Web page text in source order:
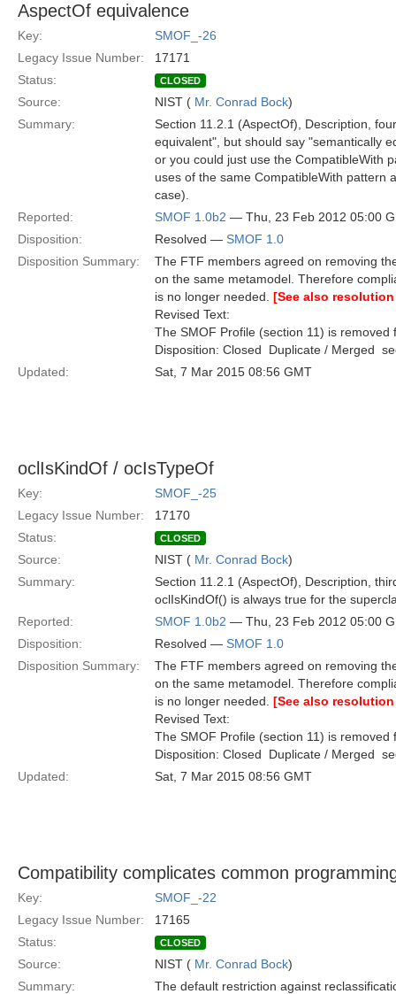
AspectOf equivalence
Key:
SMOF_-26
Legacy Issue Number:
17171
Status:
CLOSED
Source: NIST ( Mr. Conrad Bock)
Summary:
Section 11.2.1 (AspectOf), Description,
equivalent", but should say "semantically
or you could just use the CompatibleWith
uses of the same CompatibleWith pattern
case).
Reported:
SMOF 1.0b2 — Thu, 23 Feb 2012 05:00
Disposition:
Resolved — SMOF 1.0
Disposition Summary:
The FTF members agreed on removing
on the same metamodel. Therefore
is no longer needed. [See also
Revised Text:
The SMOF Profile (section 11) is
Disposition: Closed  Duplicate / Merged 
Updated:
Sat, 7 Mar 2015 08:56 GMT
oclIsKindOf / ocIsTypeOf
Key:
SMOF_-25
Legacy Issue Number:
17170
Status:
CLOSED
Source: NIST ( Mr. Conrad Bock)
Summary:
Section 11.2.1 (AspectOf), Description,
oclIsKindOf() is always true for the
Reported:
SMOF 1.0b2 — Thu, 23 Feb 2012 05:00
Disposition:
Resolved — SMOF 1.0
Disposition Summary:
The FTF members agreed on removing
on the same metamodel. Therefore
is no longer needed. [See also
Revised Text:
The SMOF Profile (section 11) is
Disposition: Closed  Duplicate / Merged 
Updated:
Sat, 7 Mar 2015 08:56 GMT
Compatibility complicates common
Key:
SMOF_-22
Legacy Issue Number:
17165
Status:
CLOSED
Source: NIST ( Mr. Conrad Bock)
Summary:
The default restriction against